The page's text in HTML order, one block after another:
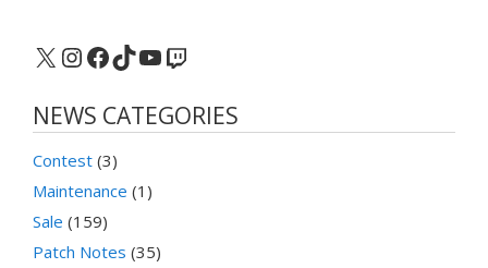
X Instagram
Facebook
TikTok
YouTube
Twitch
NEWS CATEGORIES
Contest (3)
Maintenance (1)
Sale (159)
Patch Notes (35)